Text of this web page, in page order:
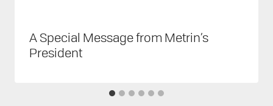
A Special Message from Metrin’s
President